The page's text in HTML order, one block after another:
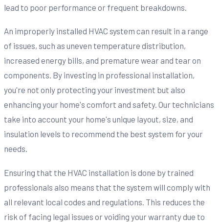
lead to poor performance or frequent breakdowns.
An improperly installed HVAC system can result in a range
of issues, such as uneven temperature distribution,
increased energy bills, and premature wear and tear on
components. By investing in professional installation,
you're not only protecting your investment but also
enhancing your home's comfort and safety. Our technicians
take into account your home's unique layout, size, and
insulation levels to recommend the best system for your
needs.
Ensuring that the HVAC installation is done by trained
professionals also means that the system will comply with
all relevant local codes and regulations. This reduces the
risk of facing legal issues or voiding your warranty due to